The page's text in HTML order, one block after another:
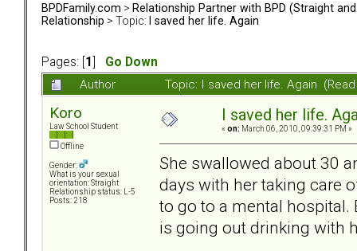
BPDFamily.com > Relationship Partner with BPD (Straight and
Relationship > Topic: I saved her life. Again
Pages: [ 1
Go Down
Author
Topic: I saved her life. Again
Koro
Law School Student
Offline
Gender:
What is your sexual
orientation: Straight
Relationship status: L-5
Posts: 218
I saved her life.
« on: March 06, 2010, 09:39:31 PM »
She swallowed about 30
days with her taking care
to go to a mental hospital.
is going out drinking with